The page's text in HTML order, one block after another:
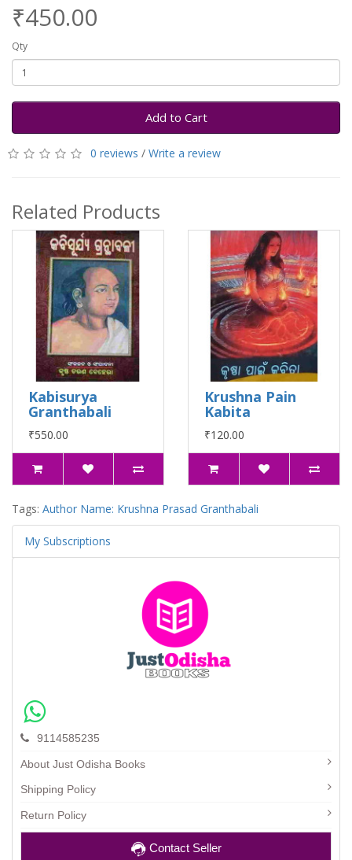
₹450.00
Qty
Add to Cart
0 reviews / Write a review
Related Products
Kabisurya
Granthabali
₹550.00
Krushna Pain
Kabita
₹120.00
Tags: Author Name: Krushna Prasad Granthabali
My Subscriptions
9114585235
About Just Odisha Books
Shipping Policy
Return Policy
Contact Seller